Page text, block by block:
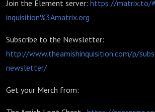
Join the Element server: https://matrix.to/
inquisition%3Amatrix.org
Subscribe to the Newsletter:
http://www.theamishinquisition.com/p/
newsletter/
Get your Merch from: